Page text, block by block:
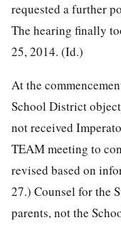
requested a further
The hearing finally
25, 2014. (Id.)
At the
School District
not received
TEAM meeting to
revised based on
27.) Counsel for the
parents, not the